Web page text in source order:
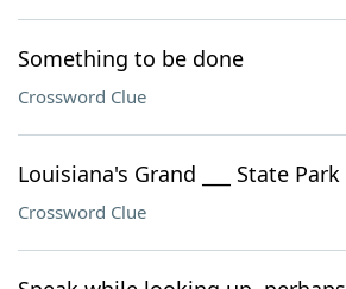
Something to be done
Crossword Clue
Louisiana's Grand ___ State Park
Crossword Clue